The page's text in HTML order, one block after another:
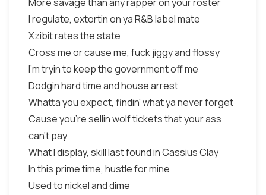
I regulate, extortin on ya R&B label mate
Xzibit rates the state
Cross me or cause me, fuck jiggy and flossy
I'm tryin to keep the government off me
Dodgin hard time and house arrest
Whatta you expect, findin' what ya never forget
Cause you're sellin wolf tickets that your ass
can't pay
What I display, skill last found in Cassius Clay
In this prime time, hustle for mine
Used to nickel and dime